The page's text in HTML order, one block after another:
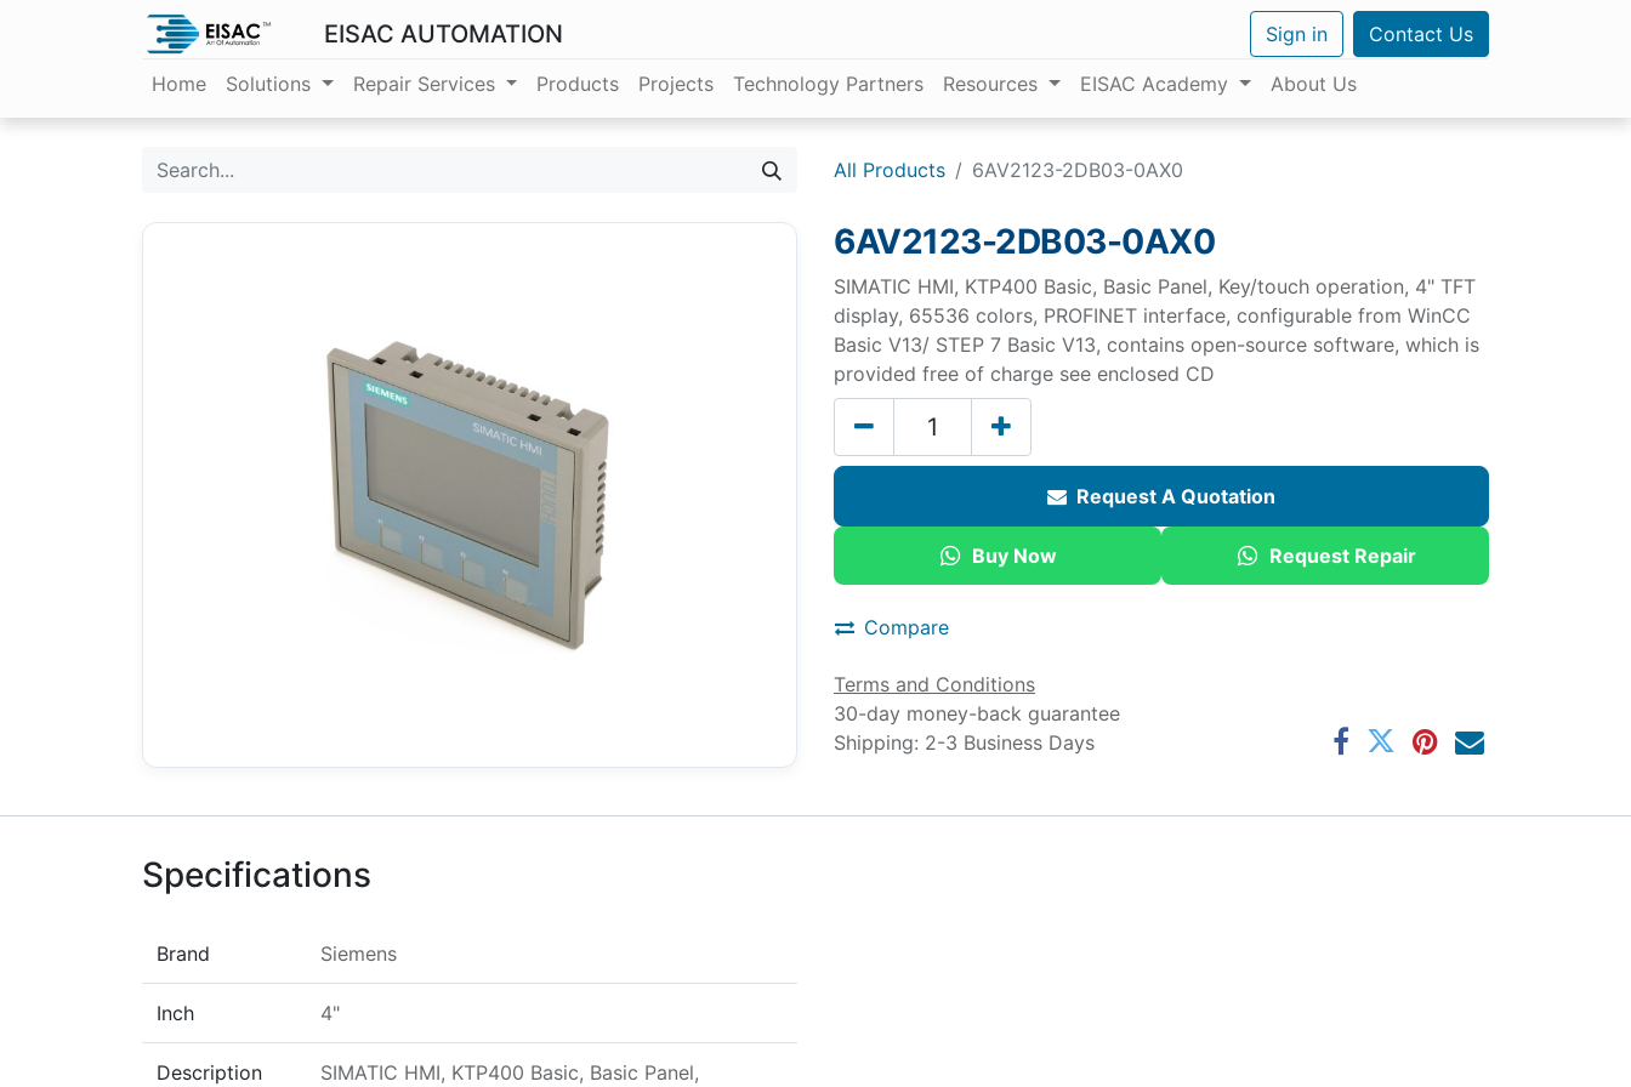
EISAC AUTOMATION Sign in Contact Us
Home Solutions Repair Services Products Projects Technology Partners Resources EISAC Academy About Us
All Products 6AV2123-2DB03-0AX0
6AV2123-2DB03-0AX0
SIMATIC HMI, KTP400 Basic, Basic Panel, Key/touch operation, 4" TFT
display, 65536 colors, PROFINET interface, configurable from WinCC
Basic V13/ STEP 7 Basic V13, contains open-source software, which is
provided free of charge see enclosed CD
Request A Quotation
Buy Now Request Repair
Compare
Terms and Conditions
30-day money-back guarantee
Shipping: 2-3 Business Days
Specifications
Brand Siemens
Inch 4"
Description SIMATIC HMI, KTP400 Basic, Basic Panel,